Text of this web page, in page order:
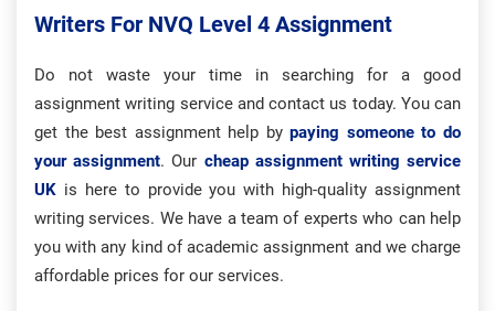
Writers For NVQ Level 4 Assignment
Do not waste your time in searching for a good
assignment writing service and contact us today. You can
get the best assignment help by paying someone to do
your assignment. Our cheap assignment writing service
UK is here to provide you with high-quality assignment
writing services. We have a team of experts who can help
you with any kind of academic assignment and we charge
affordable prices for our services.